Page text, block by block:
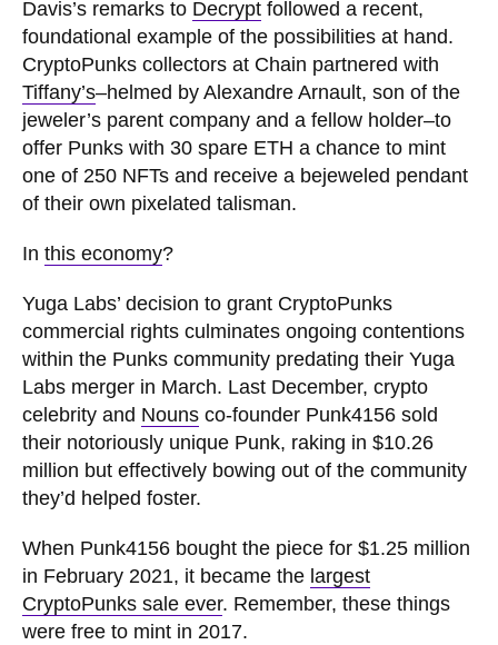
Davis’s remarks to Decrypt followed a recent,
foundational example of the possibilities at hand.
CryptoPunks collectors at Chain partnered with
Tiffany’s–helmed by Alexandre Arnault, son of the
jeweler’s parent company and a fellow holder–to
offer Punks with 30 spare ETH a chance to mint
one of 250 NFTs and receive a bejeweled pendant
of their own pixelated talisman.
In this economy?
Yuga Labs’ decision to grant CryptoPunks
commercial rights culminates ongoing contentions
within the Punks community predating their Yuga
Labs merger in March. Last December, crypto
celebrity and Nouns co-founder Punk4156 sold
their notoriously unique Punk, raking in $10.26
million but effectively bowing out of the community
they’d helped foster.
When Punk4156 bought the piece for $1.25 million
in February 2021, it became the largest
CryptoPunks sale ever. Remember, these things
were free to mint in 2017.